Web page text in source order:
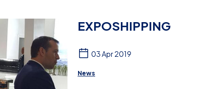
EXPOSHIPPING
03 Apr 2019
News